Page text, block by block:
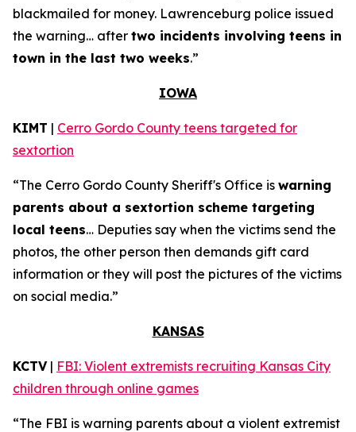
blackmailed for money. Lawrenceburg police issued
the warning… after two incidents involving teens in
town in the last two weeks.”
IOWA
KIMT | Cerro Gordo County teens targeted for
sextortion
“The Cerro Gordo County Sheriff's Office is warning
parents about a sextortion scheme targeting
local teens… Deputies say when the victims send the
photos, the other person then demands gift card
information or they will post the pictures of the victims
on social media.”
KANSAS
KCTV| FBI: Violent extremists recruiting Kansas City
children through online games
“The FBI is warning parents about a violent extremist